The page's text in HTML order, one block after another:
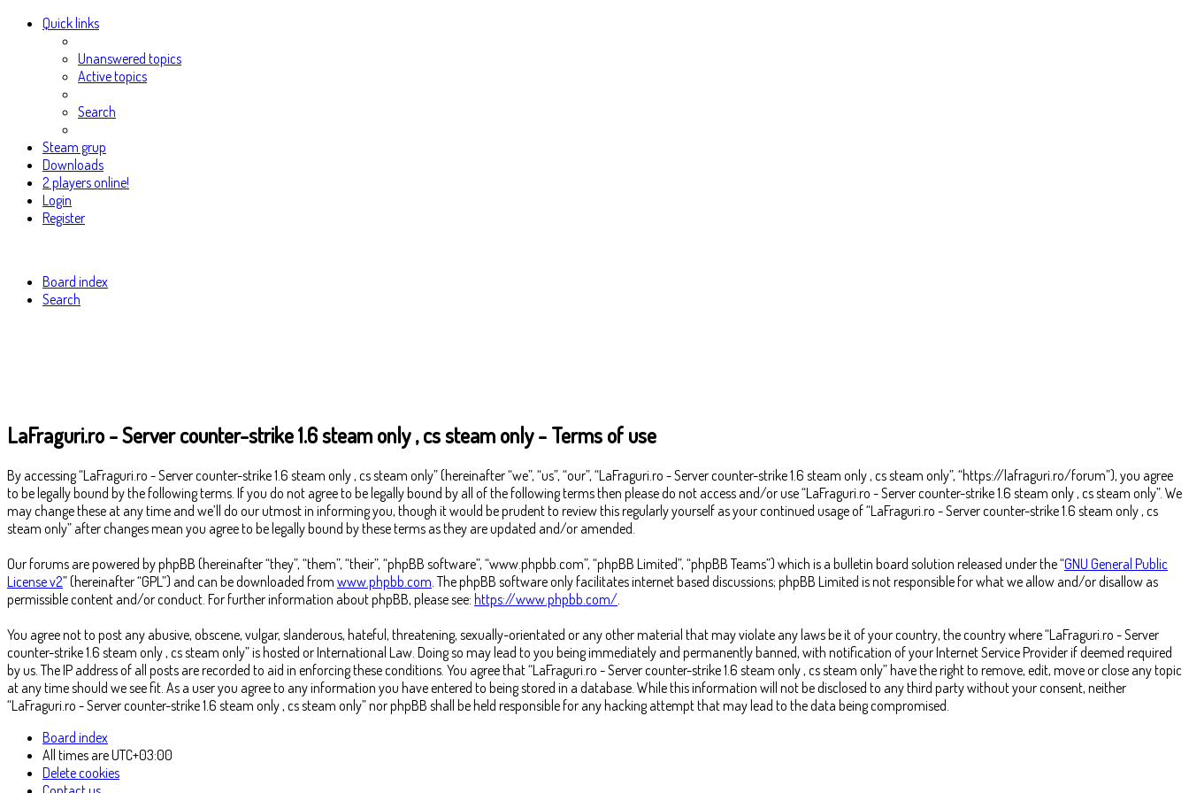
Quick links
Unanswered topics
Active topics
Search
Steam grup
Downloads
2 players online!
Login
Register
Board index
Search
LaFraguri.ro - Server counter-strike 1.6 steam only , cs steam only - Terms of use
By accessing “LaFraguri.ro - Server counter-strike 1.6 steam only , cs steam only” (hereinafter “we”, “us”, “our”, “LaFraguri.ro - Server counter-strike 1.6 steam only , cs steam only”, “https://lafraguri.ro/forum”), you agree
to be legally bound by the following terms. If you do not agree to be legally bound by all of the following terms then please do not access and/or use “LaFraguri.ro - Server counter-strike 1.6 steam only , cs steam only”. We
may change these at any time and we’ll do our utmost in informing you, though it would be prudent to review this regularly yourself as your continued usage of “LaFraguri.ro - Server counter-strike 1.6 steam only , cs
steam only” after changes mean you agree to be legally bound by these terms as they are updated and/or amended.
Our forums are powered by phpBB (hereinafter “they”, “them”, “their”, “phpBB software”, “www.phpbb.com”, “phpBB Limited”, “phpBB Teams”) which is a bulletin board solution released under the “GNU General Public
License v2” (hereinafter “GPL”) and can be downloaded from www.phpbb.com . The phpBB software only facilitates internet based discussions; phpBB Limited is not responsible for what we allow and/or disallow as
permissible content and/or conduct. For further information about phpBB, please see: https://www.phpbb.com/
You agree not to post any abusive, obscene, vulgar, slanderous, hateful, threatening, sexually-orientated or any other material that may violate any laws be it of your country, the country where “LaFraguri.ro - Server
counter-strike 1.6 steam only , cs steam only” is hosted or International Law. Doing so may lead to you being immediately and permanently banned, with notification of your Internet Service Provider if deemed required
by us. The IP address of all posts are recorded to aid in enforcing these conditions. You agree that “LaFraguri.ro - Server counter-strike 1.6 steam only , cs steam only” have the right to remove, edit, move or close any topic
at any time should we see fit. As a user you agree to any information you have entered to being stored in a database. While this information will not be disclosed to any third party without your consent, neither
“LaFraguri.ro - Server counter-strike 1.6 steam only , cs steam only” nor phpBB shall be held responsible for any hacking attempt that may lead to the data being compromised.
Board index
All times areUTC+03:00
Delete cookies